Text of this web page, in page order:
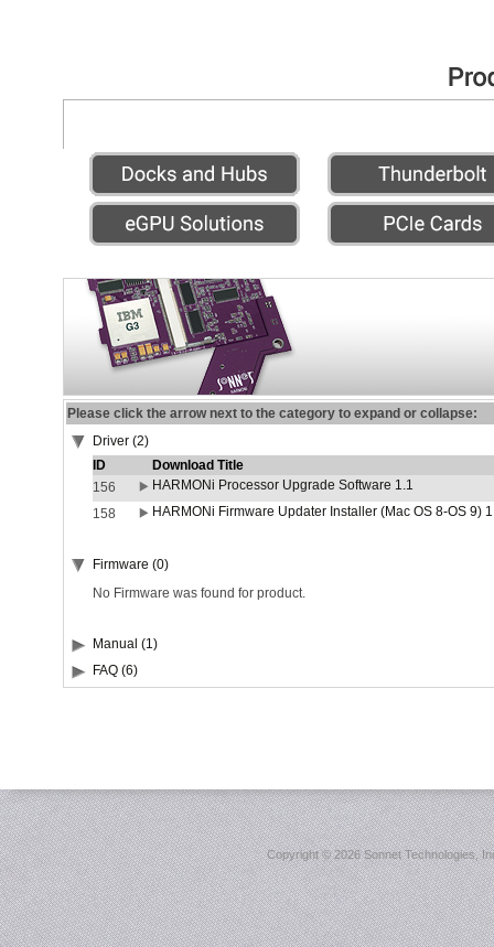
Please click the arrow next to the category to expand or collapse:
Driver (2)
ID
Download Title
156
HARMONi Processor Upgrade Software 1.1
158
HARMONi Firmware Updater Installer (Mac OS 8-OS 9)
Firmware (0)
No Firmware was found for product.
Manual (1)
FAQ (6)
Copyright ©2026 Sonnet Technologies,